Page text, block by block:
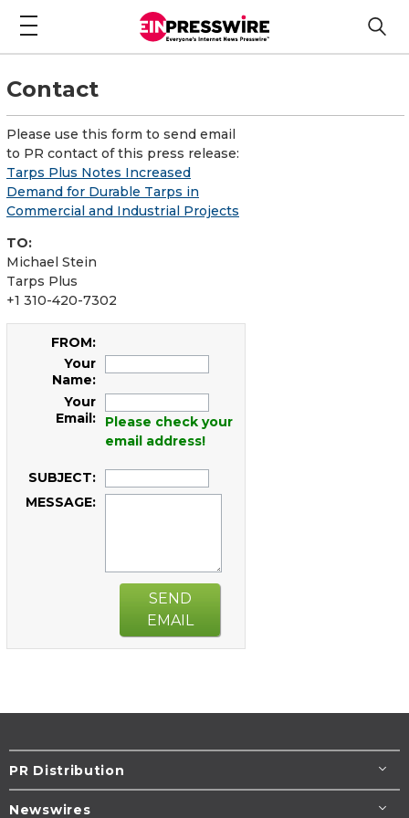
Contact
Please use this form to send email
to PR contact of this press release:
Tarps Plus Notes Increased
Demand for Durable Tarps in
Commercial and Industrial Projects
TO:
Michael Stein
Tarps Plus
+1 310-420-7302
FROM:
Your
Name:
Your
Email:
Please check your
email address!
SUBJECT:
MESSAGE:
SEND
EMAIL
PR Distribution
Newswires